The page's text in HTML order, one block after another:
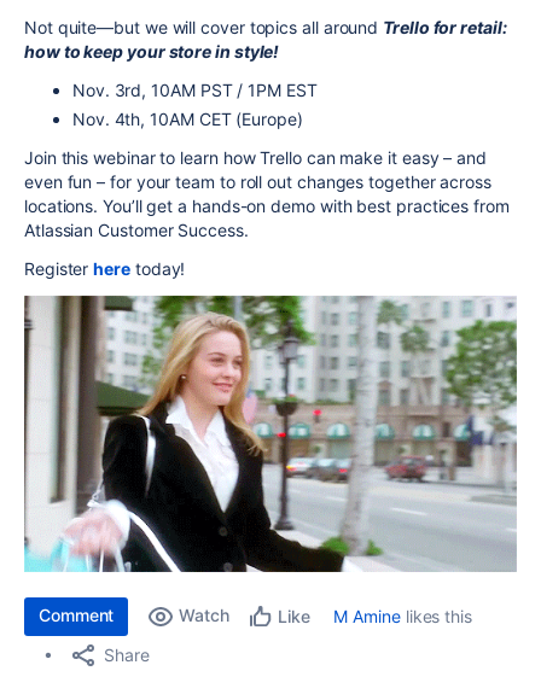
Not quite—but we will cover topics all around Trello for retail:
how to keep your store in style!
Nov. 3rd, 10AM PST / 1PM EST
Nov. 4th, 10AM CET (Europe)
Join this webinar to learn how Trello can make it easy – and
even fun – for your team to roll out changes together across
locations. You’ll get a hands-on demo with best practices from
Atlassian Customer Success.
Registerheretoday!
Comment Watch Like M Aminelikes this
Share